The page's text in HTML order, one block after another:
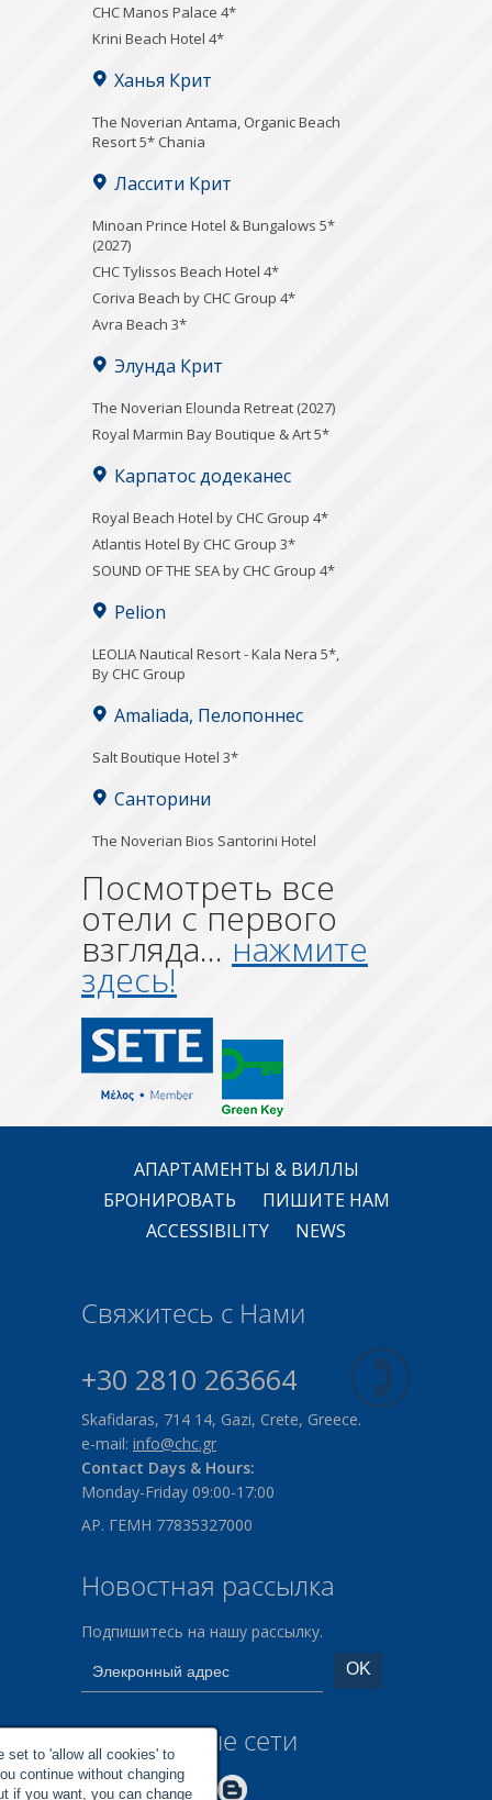
CHC Manos Palace 4*
Krini Beach Hotel 4*
Ханья Крит
Τhe Noverian Antama, Organic Beach
Resort 5* Chania
Лассити Крит
Minoan Prince Hotel & Bungalows 5*
(2027)
CHC Tylissos Beach Hotel 4*
Coriva Beach by CHC Group 4*
Avra Beach 3*
Элунда Крит
The Noverian Elounda Retreat (2027)
Royal Marmin Bay Boutique & Art 5*
Карпатос додеканес
Royal Beach Hotel by CHC Group 4*
Atlantis Hotel By CHC Group 3*
SOUND OF THE SEA by CHC Group 4*
Pelion
LEOLIA Nautical Resort - Kala Nera 5*,
By CHC Group
Amaliada, Пелопоннес
Salt Boutique Hotel 3*
Санторини
The Noverian Bios Santorini Hotel
Посмотреть все
отели с первого
взгляда... нажмите
здесь!
Make us Better!
АПАРТАМЕНТЫ & ВИЛЛЫ
БРОНИРОВАТЬ
ПИШИТЕ НАМ
ACCESSIBILITY
NEWS
Свяжитесь с Нами
+30 2810 263664
Skafidaras, 714 14, Gazi, Crete, Greece.
e-mail: info@chc.gr
Contact Days & Hours:
Monday-Friday 09:00-17:00
ΑΡ. ΓΕΜΗ 77835327000
Новостная рассылка
Подпишитесь на нашу рассылку.
Социальные сети
set to 'allow all cookies' to
continue without changing
if you want, you can change